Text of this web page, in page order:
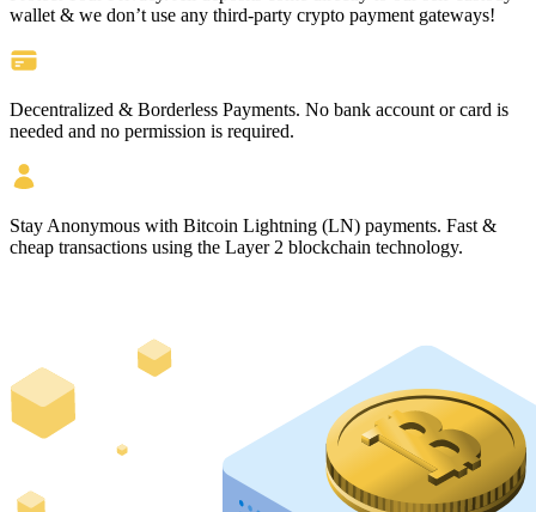
wallet & we don’t use any third-party crypto payment gateways!
Decentralized & Borderless Payments. No bank account or card is
needed and no permission is required.
Stay Anonymous with Bitcoin Lightning (LN) payments. Fast &
cheap transactions using the Layer 2 blockchain technology.